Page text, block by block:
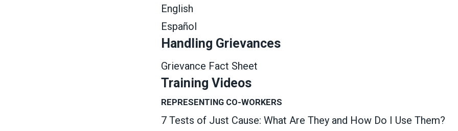
English
Español
Handling Grievances
Grievance Fact Sheet
Training Videos
REPRESENTING CO-WORKERS
7 Tests of Just Cause: What Are They and How Do I Use Them?